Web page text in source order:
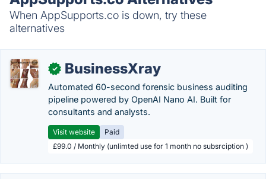
When AppSupports.co is down, try these
alternatives
✓ BusinessXray
Automated 60-second forensic business auditing
pipeline powered by OpenAI Nano AI. Built for
consultants and analysts.
Visit website
Paid
£99.0 / Monthly (unlimted use for 1 month no subsrciption )